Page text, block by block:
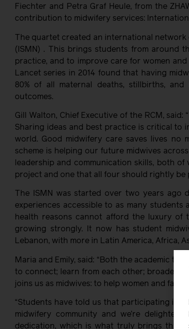
Fiechter and Petra Graf Heule, from the
contribution to midwifery services:
The quartet created an international
(ISMN) . This brings students from around
practice, and to improve care for women
Lancet series in 2014 found that having
80% of all maternal deaths, stillbirths,
outcomes.
Gill Walton, Chief Executive of the RCM,
Sharing ideas and best practice is critical to
world. Good midwifery care saves lives no
scheme is helping our future midwives
leadership and communication skills, both
project and one that all four should rightly be
The ISMN was started over two years ago
experiences accessible to as many
health reasons cannot afford the luxury
growing strongly. It now has student
Lebanon, with more in Latin America, Africa,
Maria and Emily, said: “Both the academic
to connect; learn from each other; broaden
joins us as midwives: to help women and
“Students have told us that participating in
midwifery community and we’re
dedication, which is what truly brings this